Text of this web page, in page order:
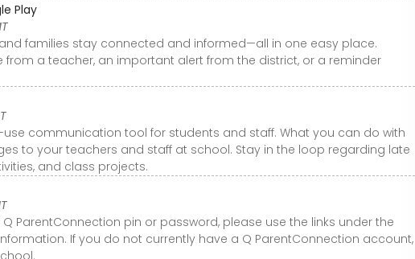
Play
families stay connected and informed—all in one easy place.
from a teacher, an important alert from the district, or a reminder
communication tool for students and staff. What you can do with
to your teachers and staff at school. Stay in the loop regarding late
and class projects.
ParentConnection pin or password, please use the links under the
If you do not currently have a Q ParentConnection account,